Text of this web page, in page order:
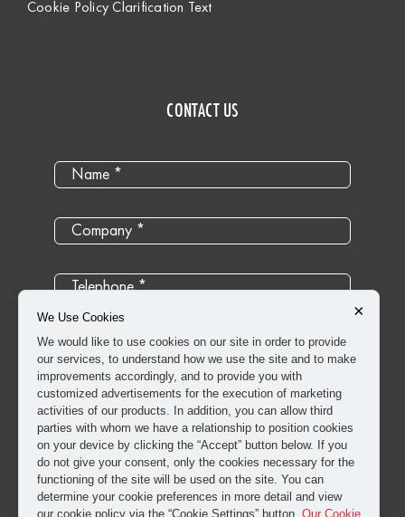
Cookie Policy Clarification Text
CONTACT US
I have read and approved theclarification and explicit
×
We Use Cookies
We would like to use cookies on our site in order to provide
our services, to understand how we use the site and to make
improvements accordingly, and to provide you with
customized advertisements for the execution of marketing
activities of our products. In addition, you can allow third
parties with whom we have a relationship to position cookies
on your device by clicking the “Accept” button below. If you
do not give your consent, only the cookies necessary for the
functioning of the site will be used on the site. You can
determine your cookie preferences in more detail and view
our cookie policy via the “Cookie Settings” button. Our Cookie